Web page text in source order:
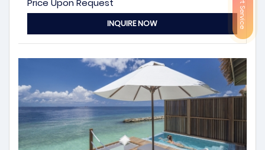
Price Upon Request
INQUIRE NOW